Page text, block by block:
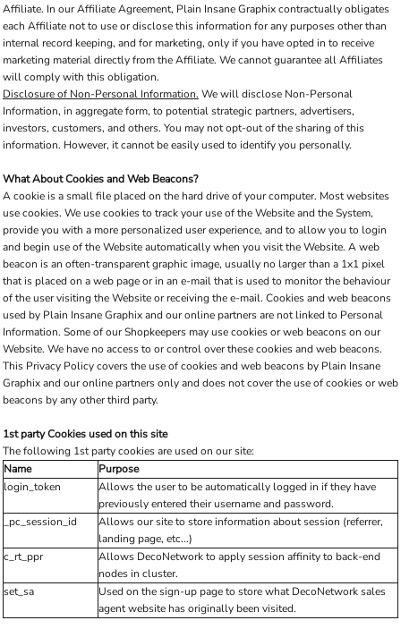
Affiliate. In our Affiliate Agreement, Plain Insane Graphix contractually obligates
each Affiliate not to use or disclose this information for any purposes other than
internal record keeping, and for marketing, only if you have opted in to receive
marketing material directly from the Affiliate. We cannot guarantee all Affiliates
will comply with this obligation.
Disclosure of Non-Personal Information. We will disclose Non-Personal
Information, in aggregate form, to potential strategic partners, advertisers,
investors, customers, and others. You may not opt-out of the sharing of this
information. However, it cannot be easily used to identify you personally.
What About Cookies and Web Beacons?
A cookie is a small file placed on the hard drive of your computer. Most websites
use cookies. We use cookies to track your use of the Website and the System,
provide you with a more personalized user experience, and to allow you to login
and begin use of the Website automatically when you visit the Website. A web
beacon is an often-transparent graphic image, usually no larger than a 1x1 pixel
that is placed on a web page or in an e-mail that is used to monitor the behaviour
of the user visiting the Website or receiving the e-mail. Cookies and web beacons
used by Plain Insane Graphix and our online partners are not linked to Personal
Information. Some of our Shopkeepers may use cookies or web beacons on our
Website. We have no access to or control over these cookies and web beacons.
This Privacy Policy covers the use of cookies and web beacons by Plain Insane
Graphix and our online partners only and does not cover the use of cookies or web
beacons by any other third party.
1st party Cookies used on this site
The following 1st party cookies are used on our site:
Name
Purpose
login_token
Allows the user to be automatically logged in if they have
previously entered their username and password.
_pc_session_id
Allows our site to store information about session (referrer,
landing page, etc...)
c_rt_ppr
Allows DecoNetwork to apply session affinity to back-end
nodes in cluster.
set_sa
Used on the sign-up page to store what DecoNetwork sales
agent website has originally been visited.